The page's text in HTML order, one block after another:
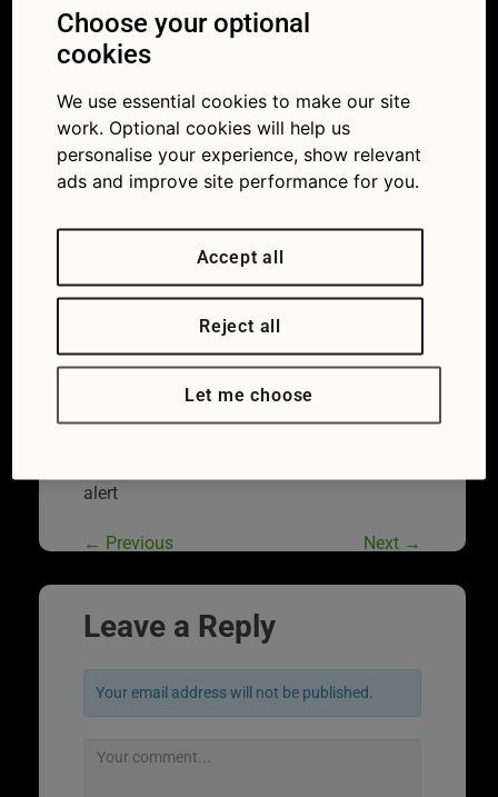
2018 seatbelt
alert
news: all about BMW electrical and VW Group
seatbelt alerts
alert
← Previous Next →
Leave a Reply
Your email address will not be published.
Choose your optional
cookies
We use essential cookies to make our site
work. Optional cookies will help us
personalise your experience, show relevant
ads and improve site performance for you.
Accept all
Reject all
Let me choose